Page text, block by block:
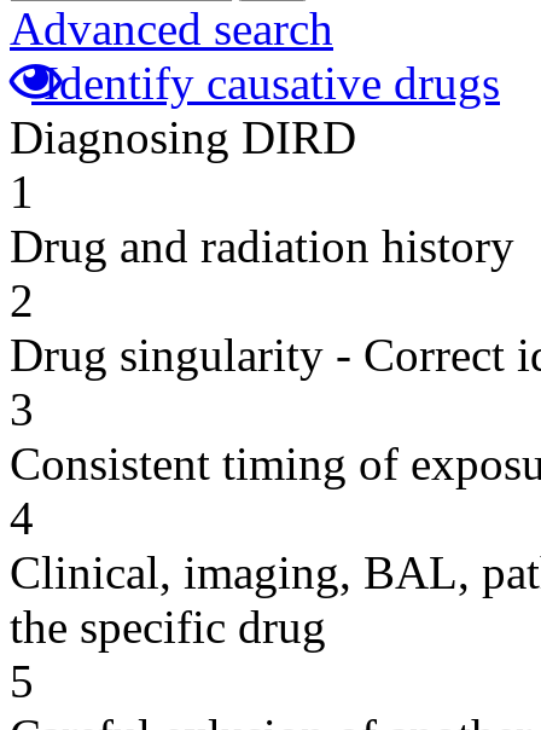
Advanced search
Identify causative drugs
Diagnosing DIRD
1
Drug and radiation history
2
Drug singularity - Correct
3
Consistent timing of
4
Clinical, imaging, BAL,
the specific drug
5